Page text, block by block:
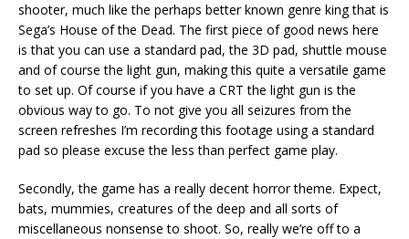
shooter, much like the perhaps better known genre king that is
Sega’s House of the Dead. The first piece of good news here
is that you can use a standard pad, the 3D pad, shuttle mouse
and of course the light gun, making this quite a versatile game
to set up. Of course if you have a CRT the light gun is the
obvious way to go. To not give you all seizures from the
screen refreshes I’m recording this footage using a standard
pad so please excuse the less than perfect game play.
Secondly, the game has a really decent horror theme. Expect,
bats, mummies, creatures of the deep and all sorts of
miscellaneous nonsense to shoot. So, really we’re off to a